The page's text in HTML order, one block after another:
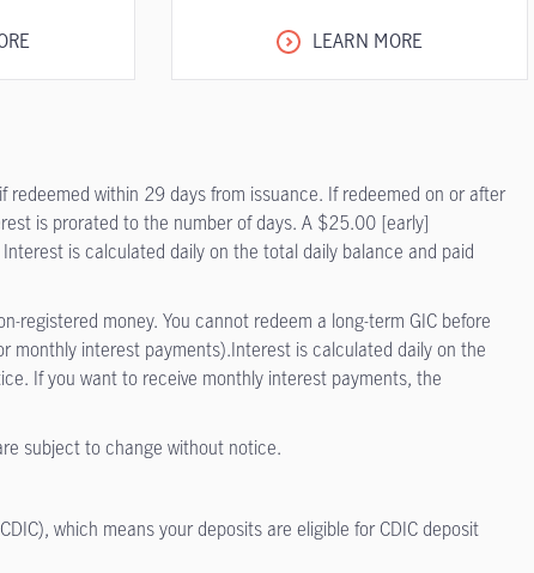
LEARN MORE
within 29 days from issuance. If redeemed on or after
is prorated to the number of days. A $25.00 [early]
is calculated daily on the total daily balance and paid
registered money. You cannot redeem a long-term GIC before
interest payments).Interest is calculated daily on the
If you want to receive monthly interest payments, the
subject to change without notice.
which means your deposits are eligible for CDIC deposit